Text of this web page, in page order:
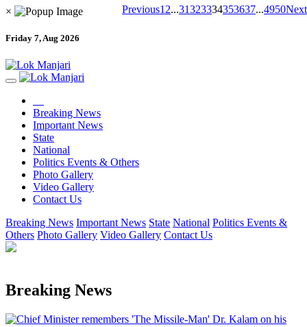
×
Friday 7, Aug 2026
Breaking News
Important News
State
National
Politics Events & Others
Photo Gallery
Video Gallery
Contact Us
Breaking News Important News State National Politics Events &
Others Photo Gallery Video Gallery Contact Us
Breaking News
Previous1 2...31323334353637...4950Next